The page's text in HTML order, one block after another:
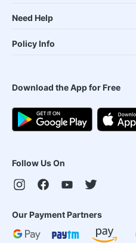
Need Help
Policy Info
Download the App for Free
Follow Us On
Our Payment Partners